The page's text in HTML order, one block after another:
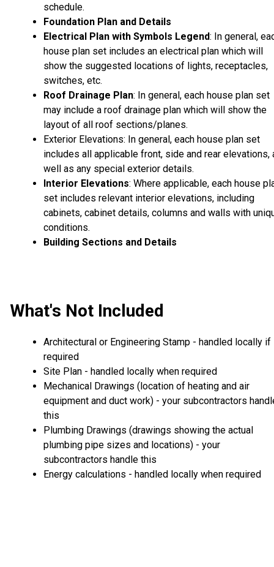
schedule.
Foundation Plan and Details
Electrical Plan with Symbols Legend: In general,
house plan set includes an electrical plan which will
show the suggested locations of lights, receptacles,
switches, etc.
Roof Drainage Plan: In general, each house plan set
may include a roof drainage plan which will show the
layout of all roof sections/planes.
Exterior Elevations: In general, each house plan set
includes all applicable front, side and rear elevations,
well as any special exterior details.
Interior Elevations: Where applicable, each house
set includes relevant interior elevations, including
cabinets, cabinet details, columns and walls with
conditions.
Building Sections and Details
What's Not Included
Architectural or Engineering Stamp - handled locally if
required
Site Plan - handled locally when required
Mechanical Drawings (location of heating and air
equipment and duct work) - your subcontractors
this
Plumbing Drawings (drawings showing the actual
plumbing pipe sizes and locations) - your
subcontractors handle this
Energy calculations - handled locally when required